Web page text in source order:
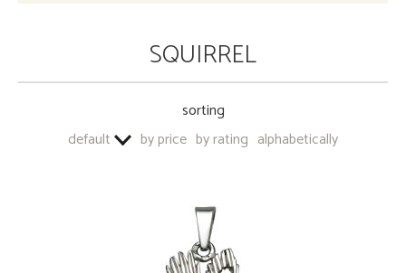
BASE METAL - KEYRINGS
SQUIRREL
sorting
default
by price by rating alphabetically